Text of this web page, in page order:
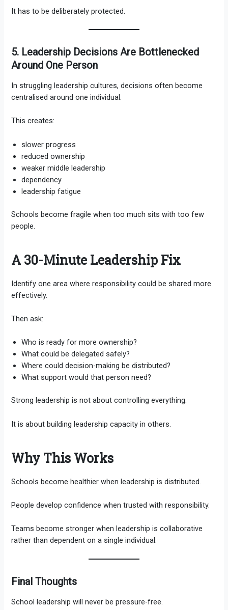
It has to be deliberately protected.
5. Leadership Decisions Are Bottlenecked
Around One Person
In struggling leadership cultures, decisions often become
centralised around one individual.
This creates:
slower progress
reduced ownership
weaker middle leadership
dependency
leadership fatigue
Schools become fragile when too much sits with too few
people.
A 30-Minute Leadership Fix
Identify one area where responsibility could be shared more
effectively.
Then ask:
Who is ready for more ownership?
What could be delegated safely?
Where could decision-making be distributed?
What support would that person need?
Strong leadership is not about controlling everything.
It is about building leadership capacity in others.
Why This Works
Schools become healthier when leadership is distributed.
People develop confidence when trusted with responsibility.
Teams become stronger when leadership is collaborative
rather than dependent on a single individual.
Final Thoughts
School leadership will never be pressure-free.